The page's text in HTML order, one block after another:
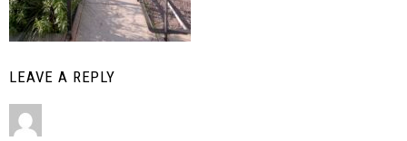
LEAVE A REPLY